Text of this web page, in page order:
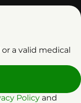
or a valid medical
Policy and